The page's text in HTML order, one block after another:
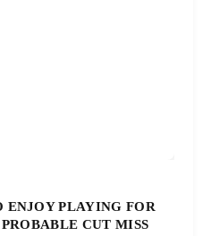
ENJOY PLAYING FOR
CUT MISS